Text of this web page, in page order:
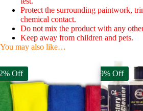
Protect the surrounding paintwork,
chemical contact.
Do not mix the product with any
Keep away from children and pets.
You may also like…
Off 59% Off